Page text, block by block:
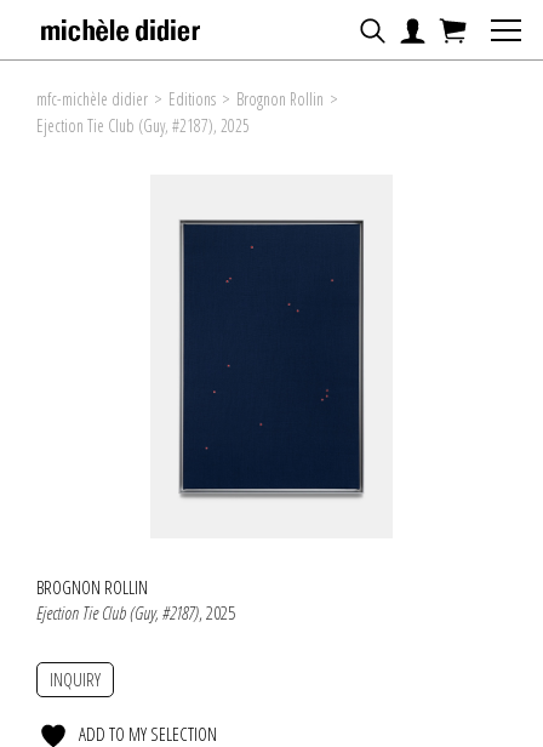
mfc-michèle didier > Editions > Brognon Rollin >
Ejection Tie Club (Guy, #2187), 2025
BROGNON ROLLIN
Ejection Tie Club (Guy, #2187), 2025
INQUIRY
ADD TO MY SELECTION